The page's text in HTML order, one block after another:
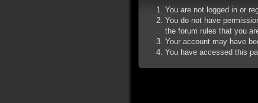
You are not logged in or
You do not have
the forum rules that you
Your account may have
You have accessed this